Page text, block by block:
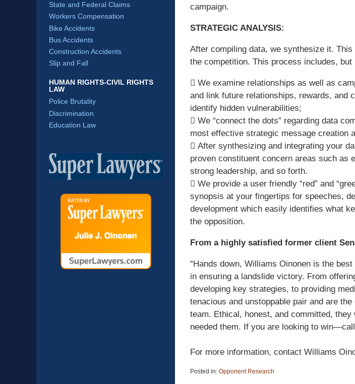
campaign.
STRATEGIC ANALYSIS:
After compiling data, we synthesize it.
the competition. This process includes,
 We examine relationships as well as
and link future relationships, rewards, and
identify hidden vulnerabilities;
 We “connect the dots” regarding data
most effective strategic message creation
 After synthesizing and integrating your
proven constituent concern areas such as
strong leadership, and so forth.
 We provide a user friendly “red” and
synopsis at your fingertips for speeches,
development which easily identifies what
the opposition.
From a highly satisfied former client
“Hands down, Williams Oinonen is the
in ensuring a landslide victory. From
developing key strategies, to providing
tenacious and unstoppable pair and are
team. Ethical, honest, and committed,
needed them. If you are looking to
For more information, contact Williams
Posted in: Opponent Research
State and Federal Claims
Workers Compensation
Bike Accidents
Bus Accidents
Construction Accidents
Slip and Fall
HUMAN RIGHTS-CIVIL RIGHTS
LAW
Police Brutality
Discrimination
Education Law